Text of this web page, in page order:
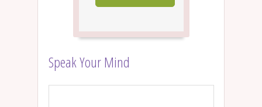
Speak Your Mind